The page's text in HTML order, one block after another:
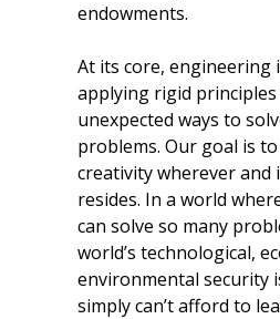
endowments.
At its core, engineering
applying rigid principles
unexpected ways to
problems. Our goal is
creativity wherever and
resides. In a world
can solve so many
world’s technological,
environmental security
simply can’t afford to